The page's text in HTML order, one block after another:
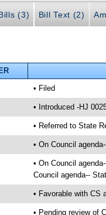
(3) Bill Text (2)
• Filed
• Introduced -HJ
• Referred to State
• On Council
• On Council
Council agenda--
• Favorable with CS
• Pending review of